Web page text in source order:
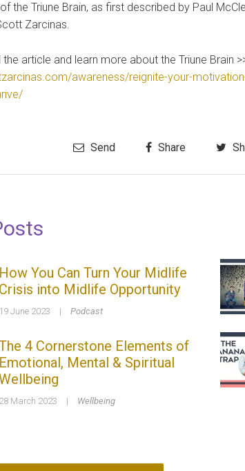
the Triune Brain, as first described by Paul
Zarcinas.
article and learn more about the Triune Brain
awareness/reignite-your-
Send Share
How You Can Turn Your Midlife
Crisis into Midlife Opportunity
19 June 2023 | Podcast
4 Cornerstone Elements of
Emotional, Mental & Spiritual
28 March 2023 | Wellbeing